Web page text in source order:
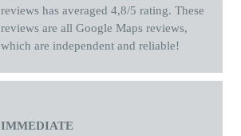
reviews has averaged 4,8/5 rating. These
reviews are all Google Maps reviews,
which are independent and reliable!
IMMEDIATE